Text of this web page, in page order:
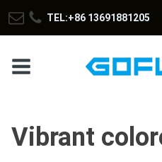
TEL:+86 13691881205
Vibrant